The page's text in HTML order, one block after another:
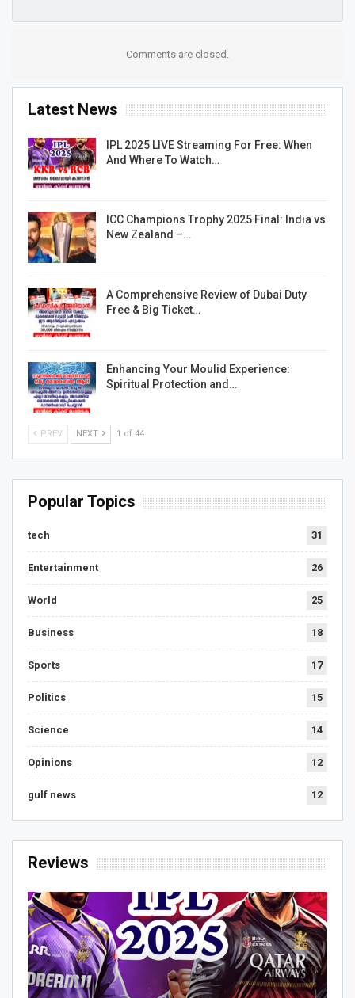
Comments are closed.
Latest News
IPL 2025 LIVE Streaming For Free: When
And Where To Watch…
ICC Champions Trophy 2025 Final: India vs
New Zealand –…
A Comprehensive Review of Dubai Duty
Free & Big Ticket…
Enhancing Your Moulid Experience:
Spiritual Protection and…
PREV NEXT 1 of 44
Popular Topics
tech 31
Entertainment 26
World 25
Business 18
Sports 17
Politics 15
Science 14
Opinions 12
gulf news 12
Reviews